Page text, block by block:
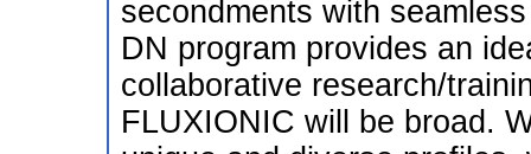
secondments with
DN program provides an
collaborative research/
FLUXIONIC will be broad.